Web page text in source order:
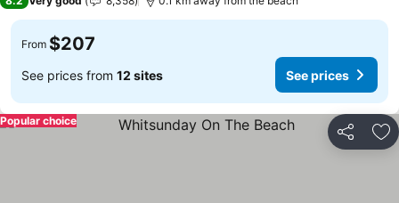
From $207
See prices from 12 sites See prices
Share
Popular choice